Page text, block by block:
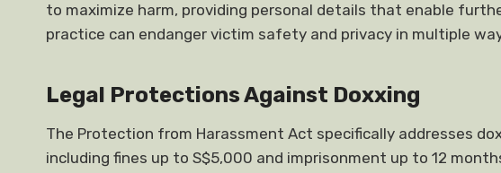
to maximize harm, providing personal details that enable
practice can endanger victim safety and privacy in multiple
Legal Protections Against Doxxing
The Protection from Harassment Act specifically addresses
including fines up to S$5,000 and imprisonment up to 12